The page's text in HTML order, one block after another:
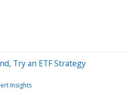
Try an ETF Strategy
Insights